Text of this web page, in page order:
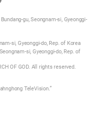
gu, Seongnam-si, Gyeonggi-
si, Gyeonggi-do, Rep. of Korea
si, Gyeonggi-do, Rep. of
OF GOD. All rights reserved.
TeleVision.”